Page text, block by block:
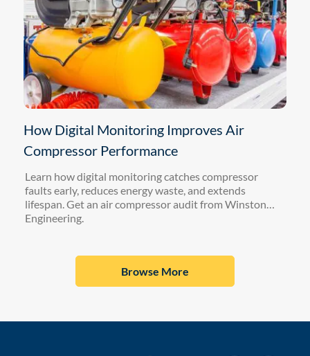
How Digital Monitoring Improves Air
Compressor Performance
Learn how digital monitoring catches compressor
faults early, reduces energy waste, and extends
lifespan. Get an air compressor audit from Winston
Engineering.
Browse More